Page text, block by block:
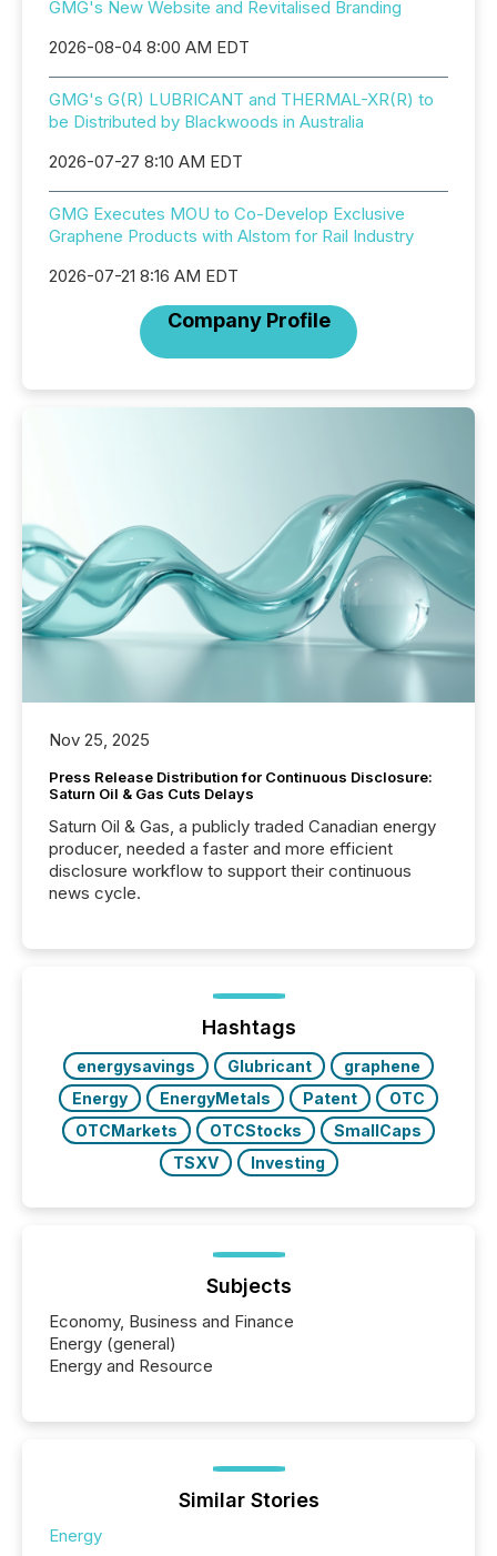
GMG's New Website and Revitalised Branding
2026-08-04 8:00 AM EDT
GMG's G(R) LUBRICANT and THERMAL-XR(R) to
be Distributed by Blackwoods in Australia
2026-07-27 8:10 AM EDT
GMG Executes MOU to Co-Develop Exclusive
Graphene Products with Alstom for Rail Industry
2026-07-21 8:16 AM EDT
Company Profile
Nov 25, 2025
Press Release Distribution for Continuous Disclosure:
Saturn Oil & Gas Cuts Delays
Saturn Oil & Gas, a publicly traded Canadian energy
producer, needed a faster and more efficient
disclosure workflow to support their continuous
news cycle.
Hashtags
energysavings Glubricant
graphene
Energy
EnergyMetals Patent
OTC
OTCMarkets
OTCStocks
SmallCaps
TSXV
Investing
Subjects
Economy, Business and Finance
Energy (general)
Energy and Resource
Similar Stories
Energy